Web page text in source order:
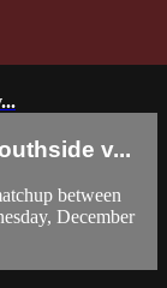
v...
between
December